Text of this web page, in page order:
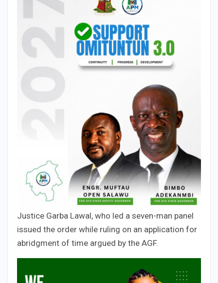
Justice Garba Lawal, who led a seven-man panel
issued the order while ruling on an application for
abridgment of time argued by the AGF.